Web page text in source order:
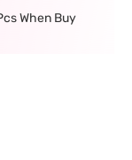
When Buy